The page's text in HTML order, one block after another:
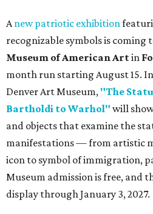
A new patriotic exhibition
recognizable symbols is coming
Museum of American Artin
month run starting August 15.
Denver Art Museum, "The
Bartholdi to Warhol" will
and objects that examine the
manifestations — from artistic
icon to symbol of immigration,
Museum admission is free, and
display through January 3, 2027.